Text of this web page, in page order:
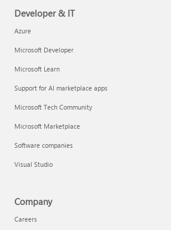
Developer & IT
Azure
Microsoft Developer
Microsoft Learn
Support for AI marketplace apps
Microsoft Tech Community
Microsoft Marketplace
Software companies
Visual Studio
Company
Careers